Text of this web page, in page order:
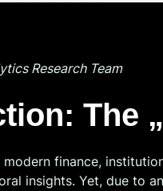
Research Team
The
finance,
insights. Yet, due to